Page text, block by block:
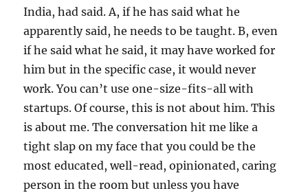
India, had said. A, if he has said what he
apparently said, he needs to be taught. B, even
if he said what he said, it may have worked for
him but in the specific case, it would never
work. You can’t use one-size-fits-all with
startups. Of course, this is not about him. This
is about me. The conversation hit me like a
tight slap on my face that you could be the
most educated, well-read, opinionated, caring
person in the room but unless you have